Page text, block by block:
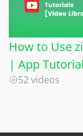
How to Use
| App
52 videos